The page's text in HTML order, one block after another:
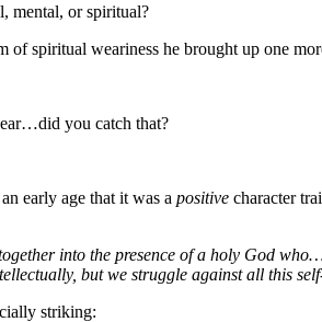
mental, or spiritual?
of spiritual weariness he brought up one
you catch that?
early age that it was a positive character
into the presence of a holy God
but we struggle against all this
striking: